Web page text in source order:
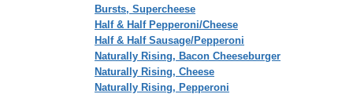
Bursts, Supercheese
Half & Half Pepperoni/Cheese
Half & Half Sausage/Pepperoni
Naturally Rising, Bacon Cheeseburger
Naturally Rising, Cheese
Naturally Rising, Pepperoni